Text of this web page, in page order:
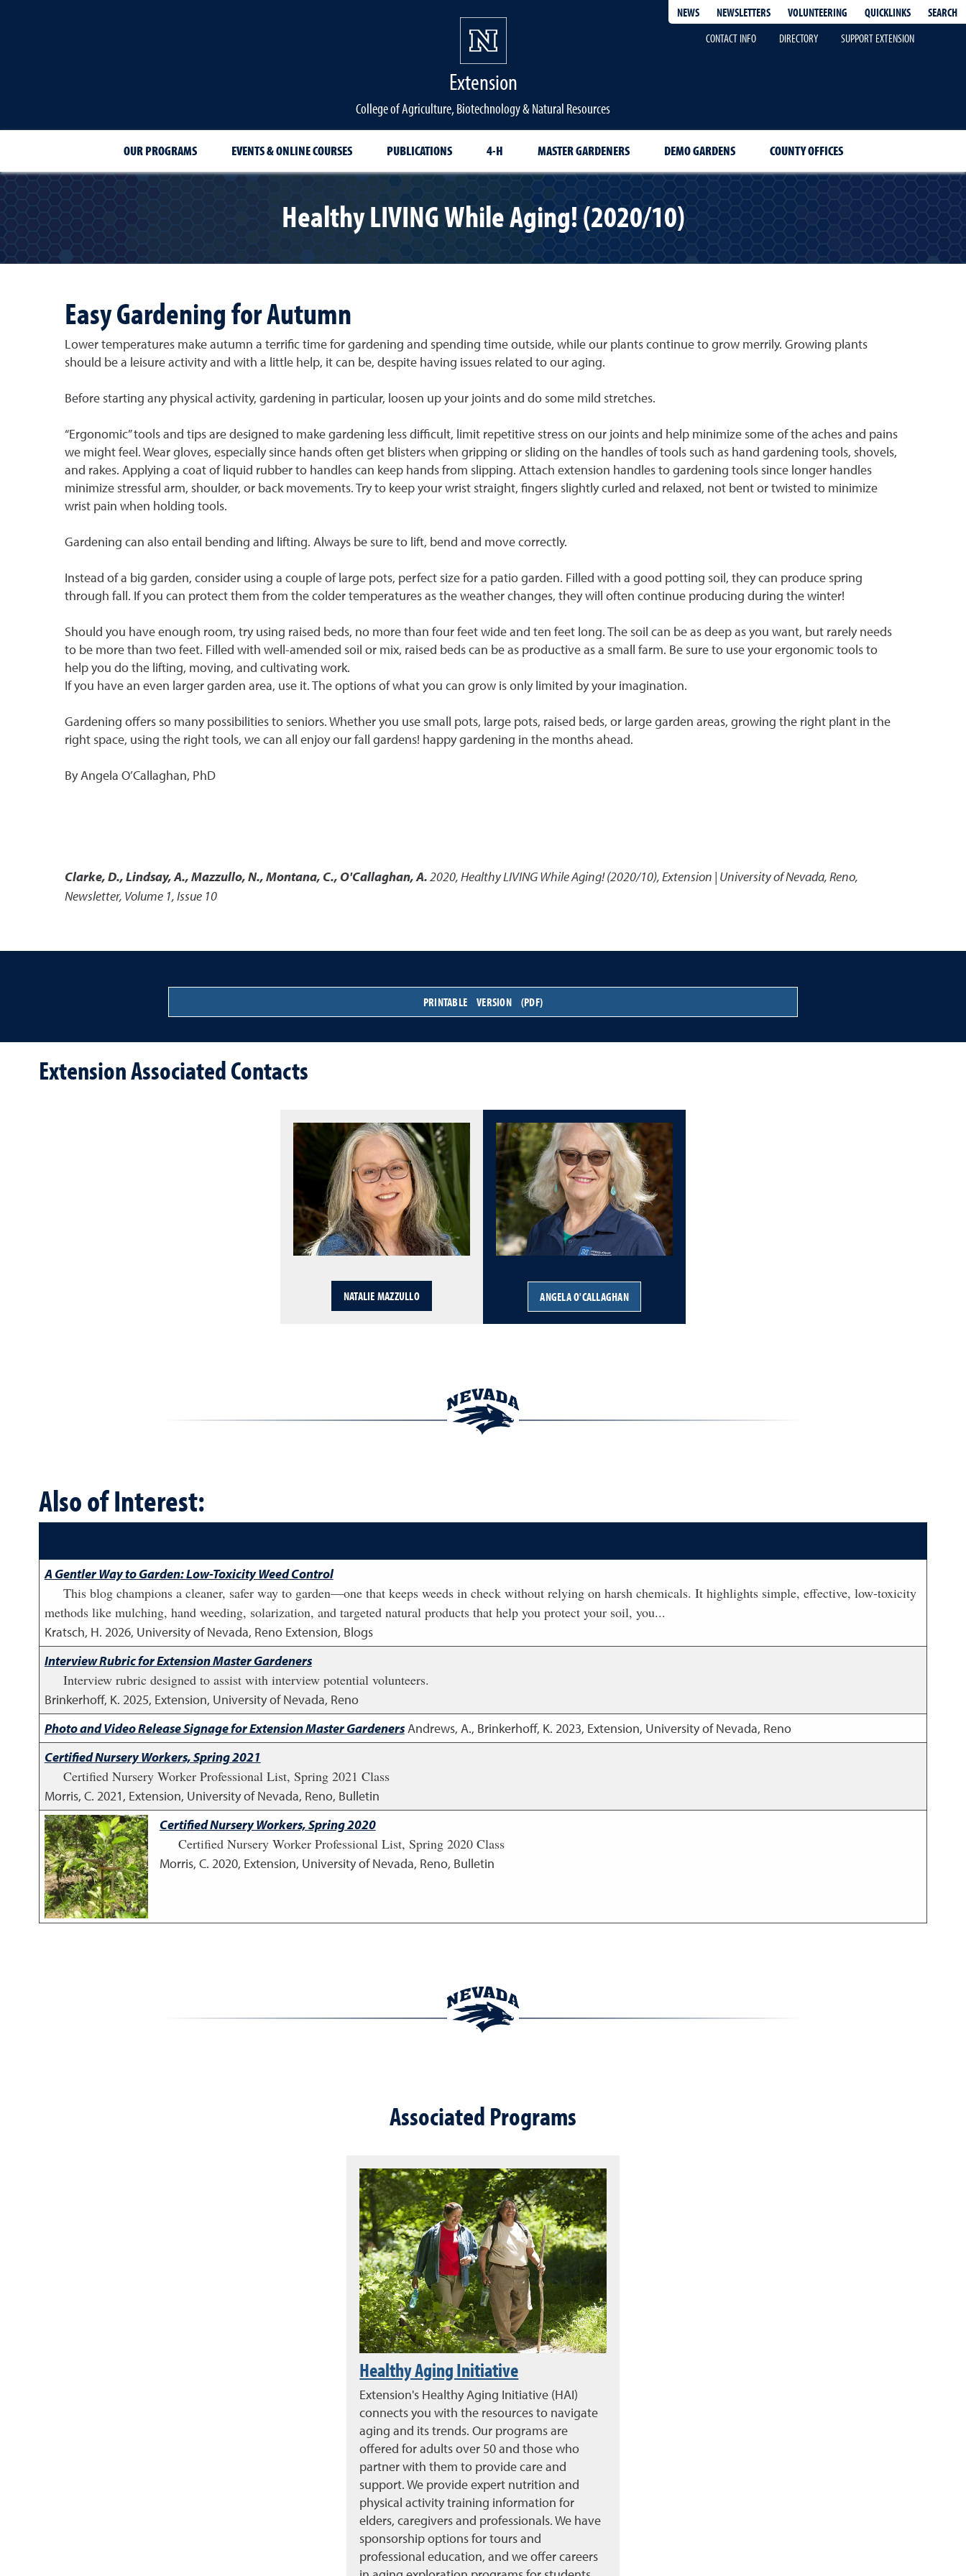
NEWS NEWSLETTERS VOLUNTEERING QUICKLINKS
SEARCH
CONTACT INFO
DIRECTORY SUPPORT EXTENSION
Extension
College of Agriculture, Biotechnology & Natural Resources
OUR PROGRAMS EVENTS & ONLINE COURSES PUBLICATIONS 4-H MASTER GARDENERS DEMO GARDENS COUNTY OFFICES
Healthy LIVING While Aging! (2020/10)
Easy Gardening for Autumn
Lower temperatures make autumn a terrific time for gardening and spending time outside, while our plants continue to grow merrily. Growing plants
should be a leisure activity and with a little help, it can be, despite having issues related to our aging.
Before starting any physical activity, gardening in particular, loosen up your joints and do some mild stretches.
“Ergonomic” tools and tips are designed to make gardening less difficult, limit repetitive stress on our joints and help minimize some of the aches and pains
we might feel. Wear gloves, especially since hands often get blisters when gripping or sliding on the handles of tools such as hand gardening tools, shovels,
and rakes. Applying a coat of liquid rubber to handles can keep hands from slipping. Attach extension handles to gardening tools since longer handles
minimize stressful arm, shoulder, or back movements. Try to keep your wrist straight, fingers slightly curled and relaxed, not bent or twisted to minimize
wrist pain when holding tools.
Gardening can also entail bending and lifting. Always be sure to lift, bend and move correctly.
Instead of a big garden, consider using a couple of large pots, perfect size for a patio garden. Filled with a good potting soil, they can produce spring
through fall. If you can protect them from the colder temperatures as the weather changes, they will often continue producing during the winter!
Should you have enough room, try using raised beds, no more than four feet wide and ten feet long. The soil can be as deep as you want, but rarely needs
to be more than two feet. Filled with well-amended soil or mix, raised beds can be as productive as a small farm. Be sure to use your ergonomic tools to
help you do the lifting, moving, and cultivating work.
If you have an even larger garden area, use it. The options of what you can grow is only limited by your imagination.
Gardening offers so many possibilities to seniors. Whether you use small pots, large pots, raised beds, or large garden areas, growing the right plant in the
right space, using the right tools, we can all enjoy our fall gardens! happy gardening in the months ahead.
By Angela O’Callaghan, PhD
Clarke, D., Lindsay, A., Mazzullo, N., Montana, C., O'Callaghan, A.2020,Healthy LIVING While Aging! (2020/10),Extension | University of Nevada, Reno,
Newsletter, Volume 1, Issue 10
PRINTABLE VERSION (PDF)
Extension Associated Contacts
NATALIE MAZZULLO ANGELA O'CALLAGHAN
Also of Interest:
A Gentler Way to Garden: Low-Toxicity Weed Control
This blog champions a cleaner, safer way to garden—one that keeps weeds in check without relying on harsh chemicals. It highlights simple, effective, low-toxicity
methods like mulching, hand weeding, solarization, and targeted natural products that help you protect your soil, you...
Kratsch, H. 2026, University of Nevada, Reno Extension, Blogs
Interview Rubric for Extension Master Gardeners
Interview rubric designed to assist with interview potential volunteers.
Brinkerhoff, K. 2025, Extension, University of Nevada, Reno
Photo and Video Release Signage for Extension Master GardenersAndrews, A., Brinkerhoff, K. 2023, Extension, University of Nevada, Reno
Certified Nursery Workers, Spring 2021
Certified Nursery Worker Professional List, Spring 2021 Class
Morris, C. 2021, Extension, University of Nevada, Reno, Bulletin
Certified Nursery Workers, Spring 2020
Certified Nursery Worker Professional List, Spring 2020 Class
Morris, C. 2020, Extension, University of Nevada, Reno, Bulletin
Associated Programs
Healthy Aging Initiative
Extension's Healthy Aging Initiative (HAI)
connects you with the resources to navigate
aging and its trends. Our programs are
offered for adults over 50 and those who
partner with them to provide care and
support. We provide expert nutrition and
physical activity training information for
elders, caregivers and professionals. We have
sponsorship options for tours and
professional education, and we offer careers